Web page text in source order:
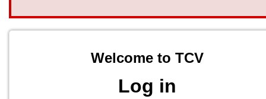
Welcome to TCV
Log in